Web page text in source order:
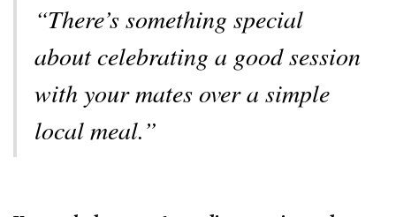
“There’s something special
about celebrating a good session
with your mates over a simple
local meal.”